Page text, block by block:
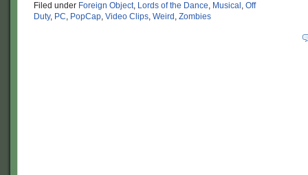
Filed under Foreign Object, Lords of the Dance, Musical , Off
Duty, PC, PopCap, Video Clips, Weird , Zombies